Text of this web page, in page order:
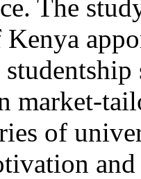
The
market-
of